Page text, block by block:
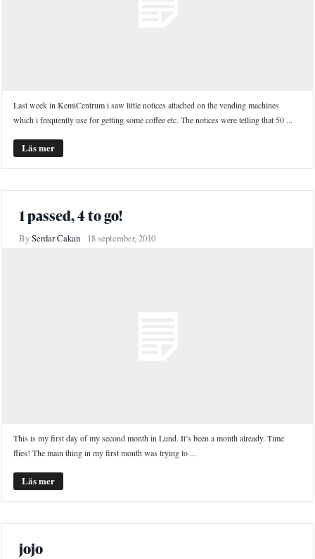
Last week in KemiCentrum i saw little notices attached on the vending machines
which i frequently use for getting some coffee etc. The notices were telling that 50 ...
Läs mer
1 passed, 4 to go!
BySerdar Cakan 18 september, 2010
This is my first day of my second month in Lund. It’s been a month already. Time
flies! The main thing in my first month was trying to ...
Läs mer
jojo